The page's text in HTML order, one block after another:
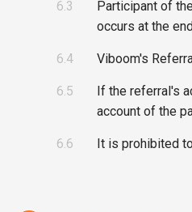
6.3
Participant of
occurs at the
6.4 Viboom's
6.5
If the referral's
account of the
6.6 It is prohibited